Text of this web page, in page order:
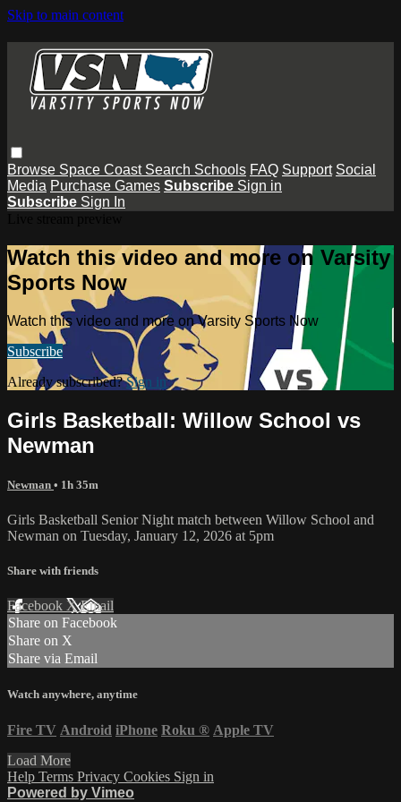
Skip to main content
Browse Space Coast Search Schools FAQ Support Social
Media Purchase Games Subscribe Sign in
Subscribe Sign In
Watch this video and more on Varsity
Sports Now
Watch this video and more on Varsity Sports Now
Subscribe
Already subscribed?Sign in
Girls Basketball: Willow School vs
Newman
Newman • 1h 35m
Girls Basketball Senior Night match between Willow School and
Newman on Tuesday, January 12, 2026 at 5pm
Share with friends
Facebook XEmail
Share on Facebook
Share on X
Share via Email
Watch anywhere, anytime
Fire TV Android iPhone Roku ® Apple TV
Load More
Help Terms Privacy Cookies Sign in
Powered by Vimeo